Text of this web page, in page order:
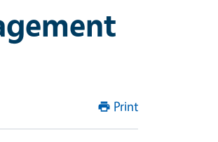
Print